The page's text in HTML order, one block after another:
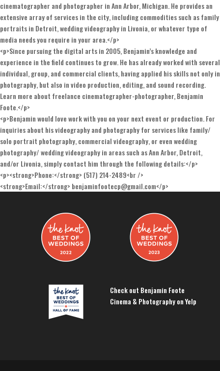
cinematographer and photographer in Ann Arbor, Michigan. He provides an
extensive array of services in the city, including commodities such as family
portraits in Detroit, wedding videography in Livonia, or whatever type of
media needs you require in your area.</p>
<p>Since pursuing the digital arts in 2005, Benjamin’s knowledge and
experience in the field continues to grow. He has already worked with several
individual, group, and commercial clients, having applied his skills not only in
photography, but also in video production, editing, and sound recording.
Learn more about freelance cinematographer-photographer, Benjamin
Foote.</p>
<p>Benjamin would love work with you on your next event or production. For
inquiries about his videography and photography for services like family/
solo portrait photography, commercial videography, or even wedding
photography/ wedding videography in areas such as Ann Arbor, Detroit,
and/or Livonia, simply contact him through the following details:</p>
<p><strong>Phone:</strong> (517) 214-2489<br />
<strong>Email:</strong> benjaminfootecp@gmail.com</p>
Check out Benjamin Foote
Cinema & Photography on Yelp